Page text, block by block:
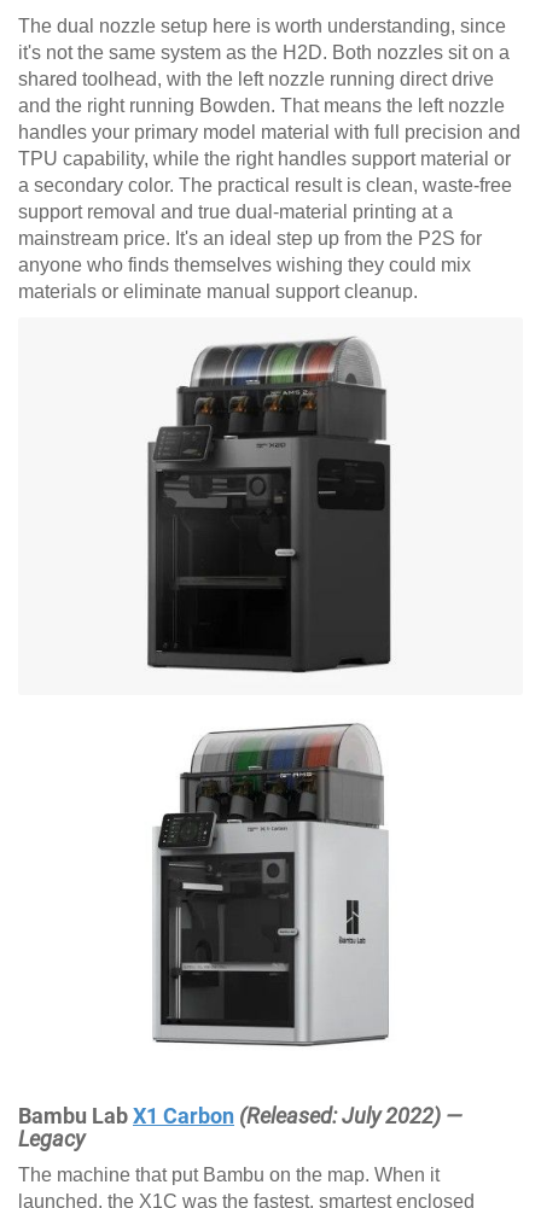
The dual nozzle setup here is worth understanding, since
it's not the same system as the H2D. Both nozzles sit on a
shared toolhead, with the left nozzle running direct drive
and the right running Bowden. That means the left nozzle
handles your primary model material with full precision and
TPU capability, while the right handles support material or
a secondary color. The practical result is clean, waste-free
support removal and true dual-material printing at a
mainstream price. It's an ideal step up from the P2S for
anyone who finds themselves wishing they could mix
materials or eliminate manual support cleanup.
Bambu LabX1 Carbon (Released: July 2022) —
Legacy
The machine that put Bambu on the map. When it
launched, the X1C was the fastest, smartest enclosed